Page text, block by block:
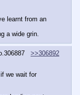
learnt from an
a wide grin.
306887
>>306892
we wait for